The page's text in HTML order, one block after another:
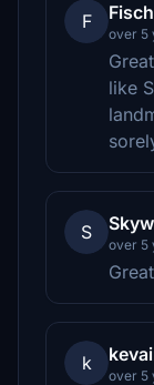
F
over 5
like
S
over 5
k
over 5